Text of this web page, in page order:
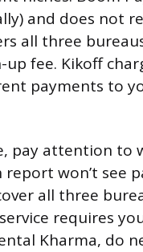
and does not
all three
up fee. Kikoff
payments to
pay attention
won’t see
all three
requires
Kharma, do